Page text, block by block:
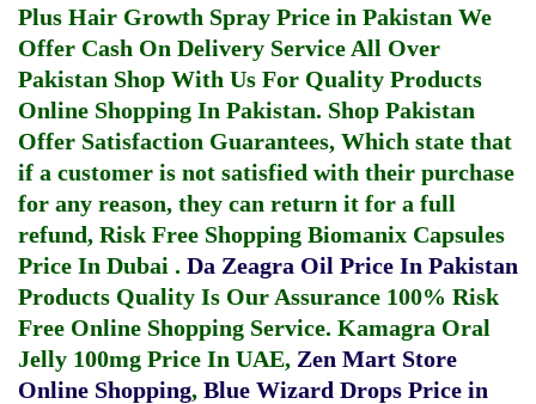
Plus Hair Growth Spray Price in Pakistan We
Offer Cash On Delivery Service All Over
Pakistan Shop With Us For Quality Products
Online Shopping In Pakistan. Shop Pakistan
Offer Satisfaction Guarantees, Which state that
if a customer is not satisfied with their purchase
for any reason, they can return it for a full
refund, Risk Free Shopping Biomanix Capsules
Price In Dubai . Da Zeagra Oil Price In Pakistan
Products Quality Is Our Assurance 100% Risk
Free Online Shopping Service. Kamagra Oral
Jelly 100mg Price In UAE, Zen Mart Store
Online Shopping, Blue Wizard Drops Price in